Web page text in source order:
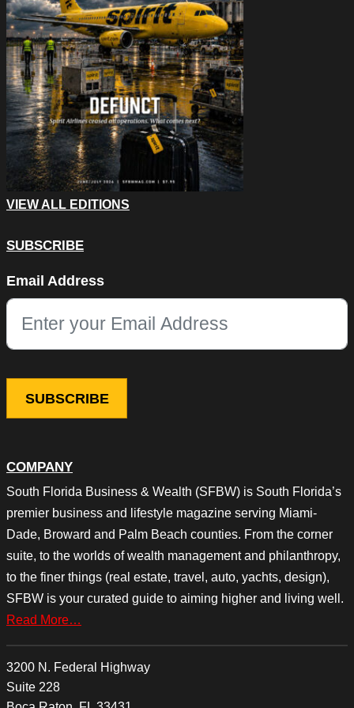
COMPANY
South Florida Business & Wealth (SFBW) is South Florida’s
premier business and lifestyle magazine serving Miami-
Dade, Broward and Palm Beach counties. From the corner
suite, to the worlds of wealth management and philanthropy,
to the finer things (real estate, travel, auto, yachts, design),
SFBW is your curated guide to aiming higher and living well.
Read More…
3200 N. Federal Highway
Suite 228
VIEW ALL EDITIONS
SUBSCRIBE
This field is for validation purposes and should be left
Email Address